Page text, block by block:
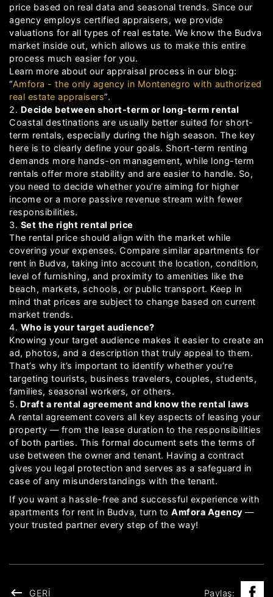
price based on real data and seasonal trends. Since our
agency employs certified appraisers, we provide
valuations for all types of real estate. We know the Budva
market inside out, which allows us to make this entire
process much easier for you.
Learn more about our appraisal process in our blog:
“Amfora - the only agency in Montenegro with authorized
real estate appraisers”.
2. Decide between short-term or long-term rental
Coastal destinations are usually better suited for short-
term rentals, especially during the high season. The key
here is to clearly define your goals. Short-term renting
demands more hands-on management, while long-term
rentals offer more stability and are easier to handle. So,
you need to decide whether you’re aiming for higher
income or a more passive revenue stream with fewer
responsibilities.
3. Set the right rental price
The rental price should align with the market while
covering your expenses. Compare similar apartments for
rent in Budva, taking into account the location, condition,
level of furnishing, and proximity to amenities like the
beach, markets, schools, or public transport. Keep in
mind that prices are subject to change based on current
market trends.
4. Who is your target audience?
Knowing your target audience makes it easier to create an
ad, photos, and a description that truly appeal to them.
That’s why it’s important to identify whether you’re
targeting tourists, business travelers, couples, students,
families, seasonal workers, or others.
5. Draft a rental agreement and know the rental laws
A rental agreement covers all key aspects of leasing your
property — from the lease duration to the responsibilities
of both parties. This formal document sets the terms of
use between the owner and tenant. Having a contract
gives you legal protection and serves as a safeguard in
case of any misunderstandings with the tenant.
If you want a hassle-free and successful experience with
apartments for rent in Budva, turn to Amfora Agency —
your trusted partner every step of the way!
GERI Paylaş: